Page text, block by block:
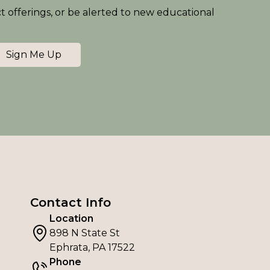
offerings, or be alerted to new educational
Sign Me Up
Contact Info
Location
898 N State St
Ephrata, PA 17522
Phone